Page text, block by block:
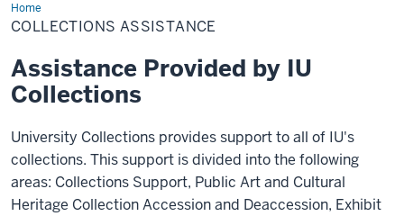
HomeCollections
Assistance
COLLECTIONS ASSISTANCE
Assistance Provided by IU
Collections
University Collections provides support to all of IU's
collections. This support is divided into the following
areas: Collections Support, Public Art and Cultural
Heritage Collection Accession and Deaccession, Exhibit